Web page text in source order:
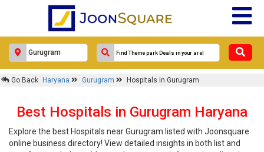
Go Back Haryana Gurugram Hospitals in Gurugram
Best Hospitals in Gurugram Haryana
Explore the best Hospitals near Gurugram listed with Joonsquare
online business directory! View detailed insights in both list and